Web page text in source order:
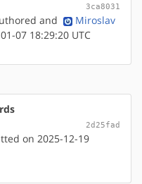
3ca8031
and
Miroslav
07 18:29:20 UTC
2d25fad
on 2025-12-19